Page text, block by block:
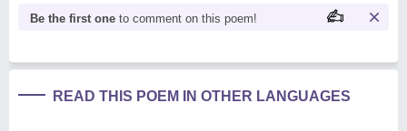
Be the first one to comment on this poem!
READ THIS POEM IN OTHER LANGUAGES